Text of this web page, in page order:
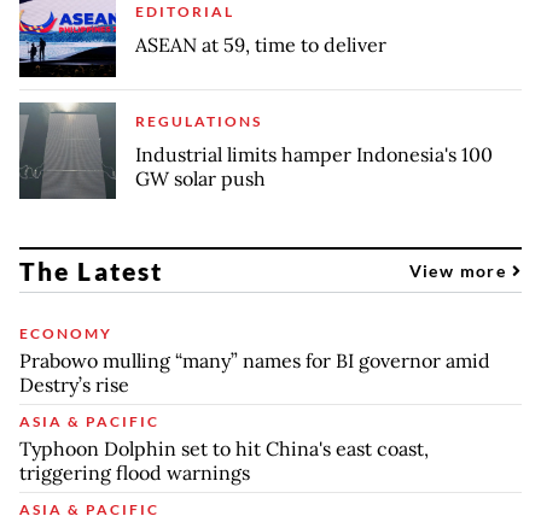
EDITORIAL
ASEAN at 59, time to deliver
REGULATIONS
Industrial limits hamper Indonesia's 100
GW solar push
The Latest View more
ECONOMY
Prabowo mulling “many” names for BI governor amid
Destry’s rise
ASIA & PACIFIC
Typhoon Dolphin set to hit China's east coast,
triggering flood warnings
ASIA & PACIFIC